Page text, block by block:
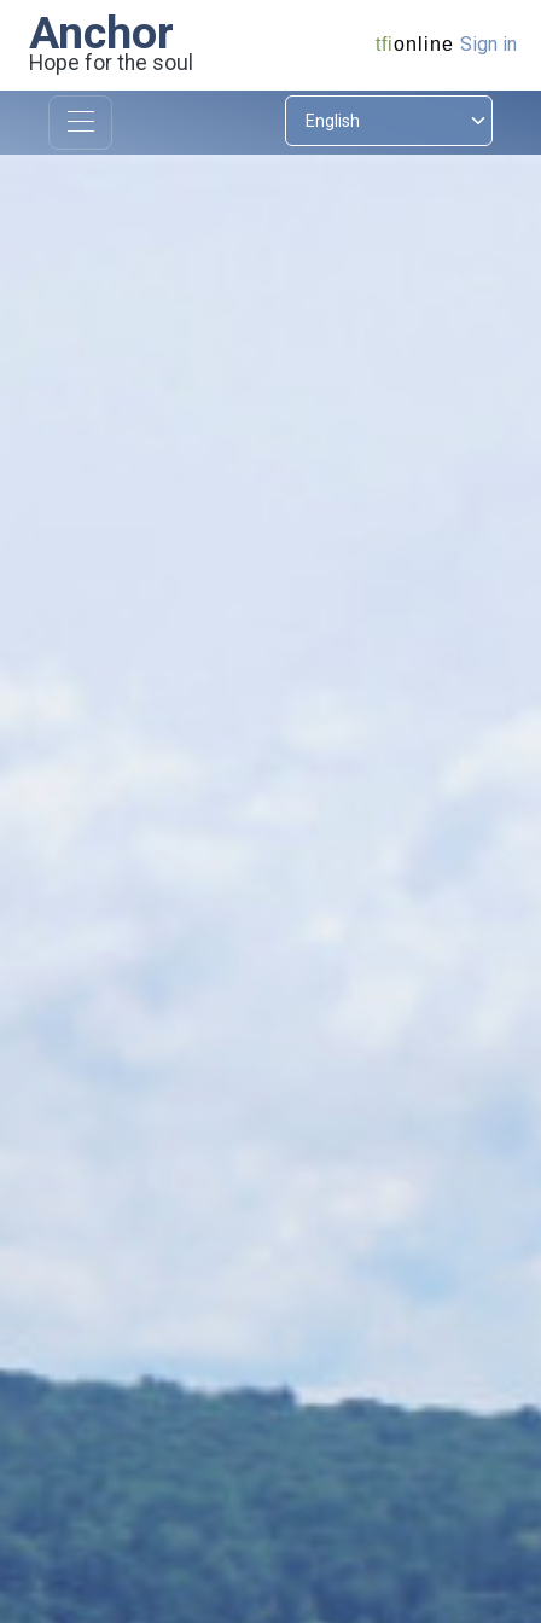
Anchor
Hope for the soul
tfionline Sign in